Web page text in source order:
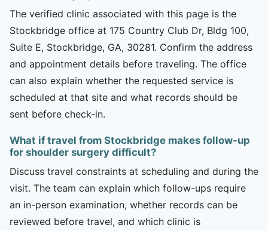
The verified clinic associated with this page is the
Stockbridge office at 175 Country Club Dr, Bldg 100,
Suite E, Stockbridge, GA, 30281. Confirm the address
and appointment details before traveling. The office
can also explain whether the requested service is
scheduled at that site and what records should be
sent before check-in.
What if travel from Stockbridge makes follow-up
for shoulder surgery difficult?
Discuss travel constraints at scheduling and during the
visit. The team can explain which follow-ups require
an in-person examination, whether records can be
reviewed before travel, and which clinic is